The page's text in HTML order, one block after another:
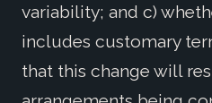
variability; and c)
includes customary
that this change will